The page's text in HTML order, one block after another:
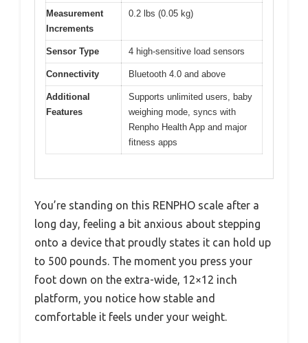
Measurement
Increments
0.2 lbs (0.05 kg)
Sensor Type 4 high-sensitive load sensors
Connectivity Bluetooth 4.0 and above
Additional
Features
Supports unlimited users, baby
weighing mode, syncs with
Renpho Health App and major
fitness apps
You’re standing on this RENPHO scale after a
long day, feeling a bit anxious about stepping
onto a device that proudly states it can hold up
to 500 pounds. The moment you press your
foot down on the extra-wide, 12×12 inch
platform, you notice how stable and
comfortable it feels under your weight.